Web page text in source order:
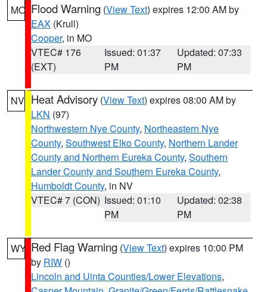
MO Flood Warning (View Text) expires 12:00 AM by
EAX (Krull)
Cooper, in MO
VTEC# 176
(EXT)
Issued: 01:37
PM
Updated: 07:33
PM
NV Heat Advisory (View Text) expires 08:00 AM by
LKN (97)
Northwestern Nye County, Northeastern Nye
County, Southwest Elko County, Northern Lander
County and Northern Eureka County, Southern
Lander County and Southern Eureka County,
Humboldt County, in NV
VTEC# 7 (CON) Issued: 01:10
PM
Updated: 02:38
PM
WY Red Flag Warning (View Text) expires 10:00 PM
by RIW ()
Lincoln and Uinta Counties/Lower Elevations,